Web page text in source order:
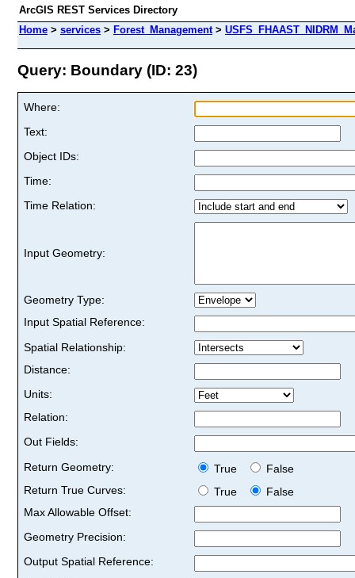
ArcGIS REST Services Directory
Home > services > Forest_Management>
Query: Boundary (ID: 23)
Where:
Text:
Object IDs:
Time:
Time Relation:
Input Geometry:
Geometry Type:
Input Spatial Reference:
Spatial Relationship:
Distance:
Units:
Relation:
Out Fields:
Return Geometry:
True
False
Return True Curves:
True
False
Max Allowable Offset:
Geometry Precision:
Output Spatial Reference: